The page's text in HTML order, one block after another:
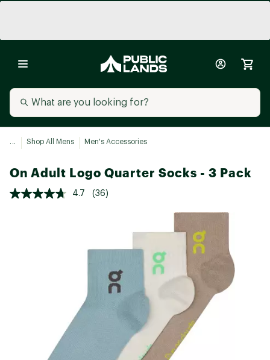
... Shop All Mens Men's Accessories
On Adult Logo Quarter Socks - 3 Pack
4.7 (36)